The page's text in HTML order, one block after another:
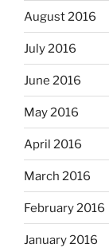
August 2016
July 2016
June 2016
May 2016
April 2016
March 2016
February 2016
January 2016